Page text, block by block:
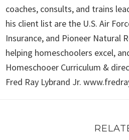
coaches, consults, and trains
his client list are the U.S. Air
Insurance, and Pioneer Natural
helping homeschoolers excel,
Homeschooer Curriculum &
Fred Ray Lybrand Jr.